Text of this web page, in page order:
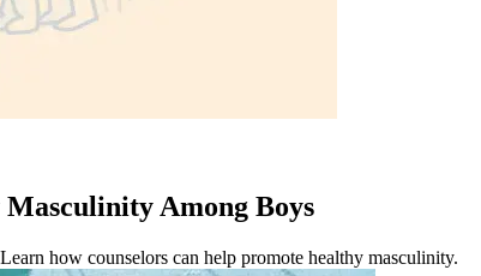
Among Boys
how counselors can help promote healthy masculinity.